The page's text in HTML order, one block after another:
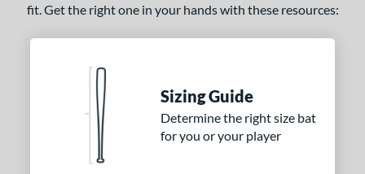
fit. Get the right one in your hands with these resources:
Sizing Guide
Determine the right size bat
for you or your player